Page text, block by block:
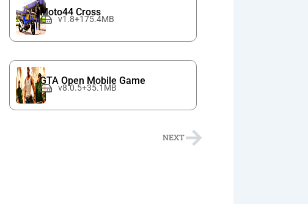
Moto44 Cross
v1.8+175.4MB
GTA Open Mobile Game
v8.0.5+35.1MB
NEXTNext